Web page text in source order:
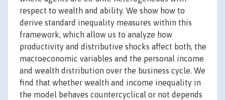
respect to wealth and ability. We show how to
derive standard inequality measures within this
framework, which allow us to analyze how
productivity and distributive shocks affect both, the
macroeconomic variables and the personal income
and wealth distribution over the business cycle. We
find that whether wealth and income inequality in
the model behaves countercyclical or not depends